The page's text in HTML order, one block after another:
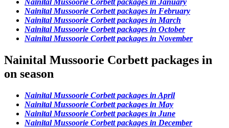
Nainital Mussoorie Corbett packages in February
Nainital Mussoorie Corbett packages in March
Nainital Mussoorie Corbett packages in October
Nainital Mussoorie Corbett packages in November
Nainital Mussoorie Corbett packages in
on season
Nainital Mussoorie Corbett packages in April
Nainital Mussoorie Corbett packages in May
Nainital Mussoorie Corbett packages in June
Nainital Mussoorie Corbett packages in December